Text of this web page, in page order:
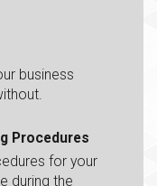
business
Procedures
for your
during the